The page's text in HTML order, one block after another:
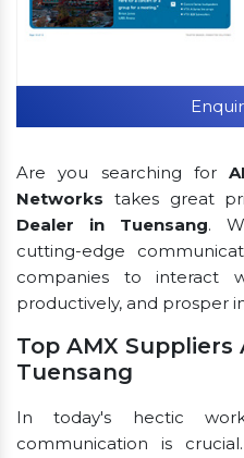
Are you searching for
Networks takes great
Dealer in Tuensang.
cutting-edge
companies to interact
productively, and prosper
Top AMX
Tuensang
In today's hectic
communication is